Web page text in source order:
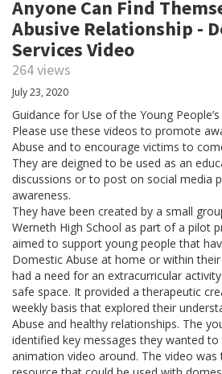
Anyone Can Find
Abusive Relationship -
Services Video
264 views
July 23, 2020
Guidance for Use of the Young
Please use these videos to promote
Abuse and to encourage victims to
They are deigned to be used as an
discussions or to post on social media
awareness.
They have been created by a small
Werneth High School as part of a pilot
aimed to support young people that
Domestic Abuse at home or within
had a need for an extracurricular
safe space. It provided a therapeutic
weekly basis that explored their
Abuse and healthy relationships. The
identified key messages they wanted
animation video around. The video